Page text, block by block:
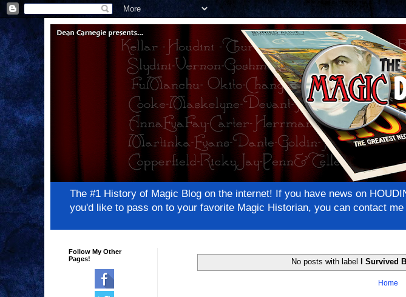
The #1 History of Magic Blog on the internet! If you have news on
you'd like to pass on to your favorite Magic Historian, you can contact
No posts with label I Survived
Home
Follow My Other
Pages!